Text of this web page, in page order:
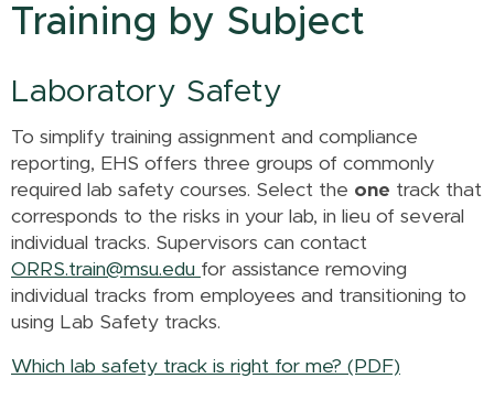
Training by Subject
Laboratory Safety
To simplify training assignment and compliance
reporting, EHS offers three groups of commonly
required lab safety courses. Select the one track that
corresponds to the risks in your lab, in lieu of several
individual tracks. Supervisors can contact
ORRS.train@msu.edu for assistance removing
individual tracks from employees and transitioning to
using Lab Safety tracks.
Which lab safety track is right for me? (PDF)